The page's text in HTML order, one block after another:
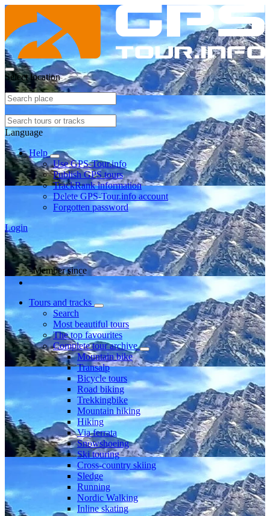
Select location
Language
Help
Use GPS-Tour.info
Publish GPS tours
TrackRank information
Delete GPS-Tour.info account
Forgotten password
Login
Member since
Tours and tracks
Search
Most beautiful tours
The top favourites
Complete tour archive
Mountain bike
Transalp
Bicycle tours
Road biking
Trekkingbike
Mountain hiking
Hiking
Via ferrata
Snowshoeing
Ski touring
Cross-country skiing
Sledge
Running
Nordic Walking
Inline skating